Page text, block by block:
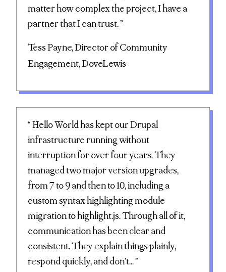
matter how complex the project, I have a
partner that I can trust. ”
Tess Payne, Director of Community
Engagement, DoveLewis
“ Hello World has kept our Drupal
infrastructure running without
interruption for over four years. They
managed two major version upgrades,
from 7 to 9 and then to 10, including a
custom syntax highlighting module
migration to highlight.js. Through all of it,
communication has been clear and
consistent. They explain things plainly,
respond quickly, and don’t... ”